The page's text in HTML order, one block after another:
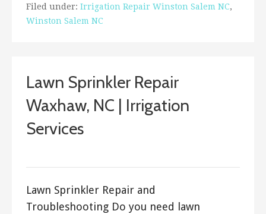
Filed under: Irrigation Repair Winston Salem NC,
Winston Salem NC
Lawn Sprinkler Repair
Waxhaw, NC | Irrigation
Services
Lawn Sprinkler Repair and
Troubleshooting Do you need lawn